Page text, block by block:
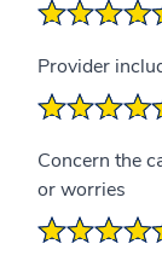
Provider
Concern the
or worries